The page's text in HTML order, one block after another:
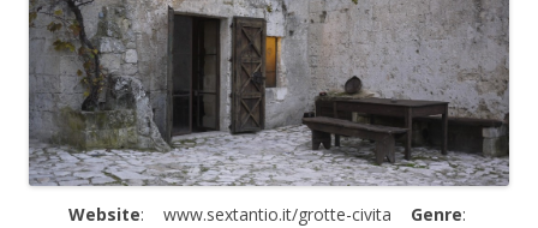
Website: www.sextantio.it/grotte-civita Genre: